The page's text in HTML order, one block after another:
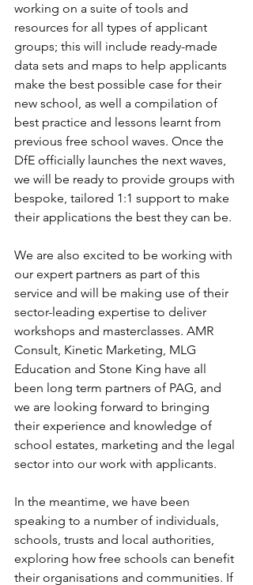
working on a suite of tools and
resources for all types of applicant
groups; this will include ready-made
data sets and maps to help applicants
make the best possible case for their
new school, as well a compilation of
best practice and lessons learnt from
previous free school waves. Once the
DfE officially launches the next waves,
we will be ready to provide groups with
bespoke, tailored 1:1 support to make
their applications the best they can be.
We are also excited to be working with
our expert partners as part of this
service and will be making use of their
sector-leading expertise to deliver
workshops and masterclasses. AMR
Consult, Kinetic Marketing, MLG
Education and Stone King have all
been long term partners of PAG, and
we are looking forward to bringing
their experience and knowledge of
school estates, marketing and the legal
sector into our work with applicants.
In the meantime, we have been
speaking to a number of individuals,
schools, trusts and local authorities,
exploring how free schools can benefit
their organisations and communities. If